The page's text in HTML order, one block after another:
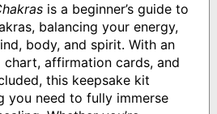
is a beginner’s guide to
balancing your energy,
body, and spirit. With an
affirmation cards, and
this keepsake kit
you need to fully immerse